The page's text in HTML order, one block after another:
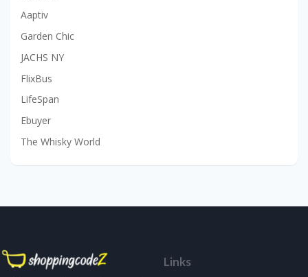
Aaptiv
Garden Chic
JACHS NY
FlixBus
LifeSpan
Ebuyer
The Whisky World
Links